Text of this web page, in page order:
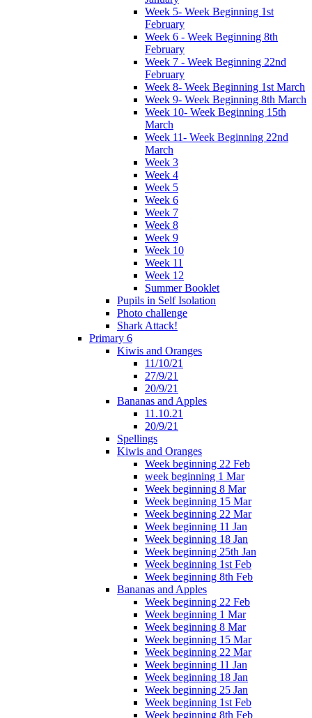
Week 5- Week Beginning 1st
February
Week 6 - Week Beginning 8th
February
Week 7 - Week Beginning 22nd
February
Week 8- Week Beginning 1st March
Week 9- Week Beginning 8th March
Week 10- Week Beginning 15th
March
Week 11- Week Beginning 22nd
March
Week 3
Week 4
Week 5
Week 6
Week 7
Week 8
Week 9
Week 10
Week 11
Week 12
Summer Booklet
Pupils in Self Isolation
Photo challenge
Shark Attack!
Primary 6
Kiwis and Oranges
11/10/21
27/9/21
20/9/21
Bananas and Apples
11.10.21
20/9/21
Spellings
Kiwis and Oranges
Week beginning 22 Feb
week beginning 1 Mar
Week beginning 8 Mar
Week beginning 15 Mar
Week beginning 22 Mar
Week beginning 11 Jan
Week beginning 18 Jan
Week beginning 25th Jan
Week beginning 1st Feb
Week beginning 8th Feb
Bananas and Apples
Week beginning 22 Feb
Week beginning 1 Mar
Week beginning 8 Mar
Week beginning 15 Mar
Week beginning 22 Mar
Week beginning 11 Jan
Week beginning 18 Jan
Week beginning 25 Jan
Week beginning 1st Feb
Week beginning 8th Feb